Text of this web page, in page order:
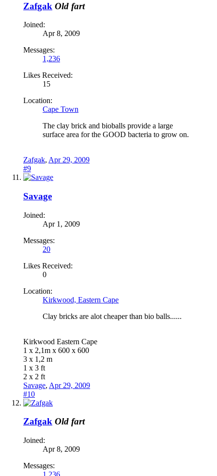
Zafgak Old fart
Joined:
Apr 8, 2009
Messages:
1,236
Likes Received:
15
Location:
Cape Town
The clay brick and bioballs provide a large
surface area for the GOOD bacteria to grow on.
Zafgak, Apr 29, 2009
#9
Savage
Joined:
Apr 1, 2009
Messages:
20
Likes Received:
0
Location:
Kirkwood, Eastern Cape
Clay bricks are alot cheaper than bio balls......
Kirkwood Eastern Cape
1 x 2,1m x 600 x 600
3 x 1,2 m
1 x 3 ft
2 x 2 ft
Savage, Apr 29, 2009
#10
Zafgak Old fart
Joined:
Apr 8, 2009
Messages: